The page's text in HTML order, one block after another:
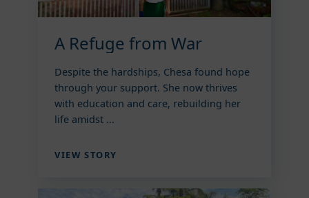
A Refuge from War
Despite the hardships, Chesa found hope
through your support. She now thrives
with education and care, rebuilding her
life amidst ...
VIEW STORY